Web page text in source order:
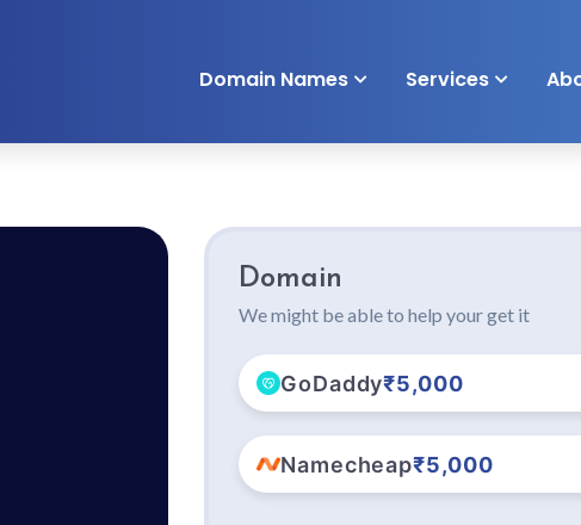
Domain Names Services
Domain
We might be able to help your get it
GoDaddy₹5,000
Namecheap₹5,000